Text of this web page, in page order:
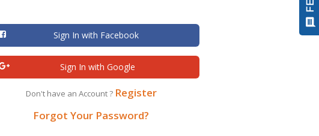
Sign In with Facebook
Sign In with Google
Don't have an Account ? Register
Forgot Your Password?